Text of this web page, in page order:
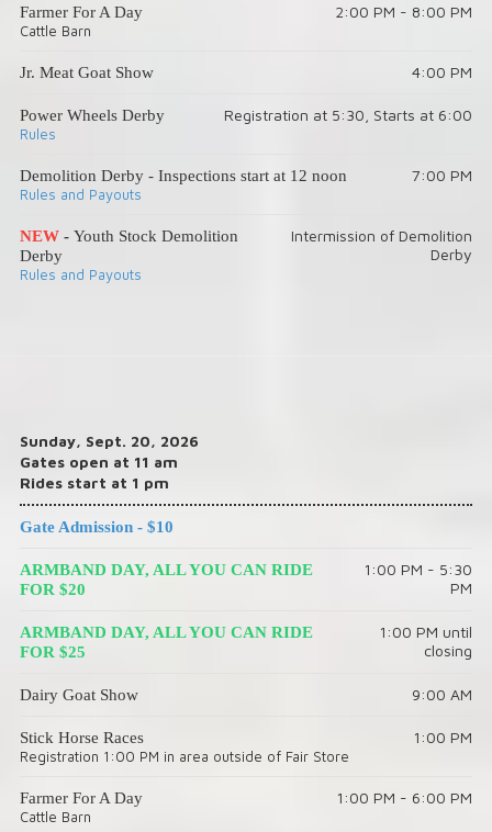
Farmer For A Day
Cattle Barn
2:00 PM - 8:00 PM
Jr. Meat Goat Show 4:00 PM
Power Wheels Derby
Rules
Registration at 5:30, Starts at 6:00
Demolition Derby - Inspections start at 12 noon
Rules and Payouts
7:00 PM
NEW - Youth Stock Demolition
Derby
Rules and Payouts
Intermission of Demolition
Derby
Sunday, Sept. 20, 2026
Gates open at 11 am
Rides start at 1 pm
Gate Admission - $10
ARMBAND DAY, ALL YOU CAN RIDE
FOR $20
1:00 PM - 5:30
PM
ARMBAND DAY, ALL YOU CAN RIDE
FOR $25
1:00 PM until
closing
Dairy Goat Show 9:00 AM
Stick Horse Races
Registration 1:00 PM in area outside of Fair Store
1:00 PM
Farmer For A Day
Cattle Barn
1:00 PM - 6:00 PM